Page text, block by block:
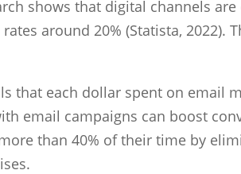
shows that digital channels
around 20% (Statista, 2022).
that each dollar spent on email
email campaigns can boost
than 40% of their time by